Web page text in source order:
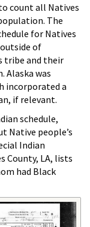
count all Natives
The
for Natives
of
tribe and their
Alaska was
incorporated a
if relevant.
schedule,
Native people’s
Indian
County, LA, lists
had Black